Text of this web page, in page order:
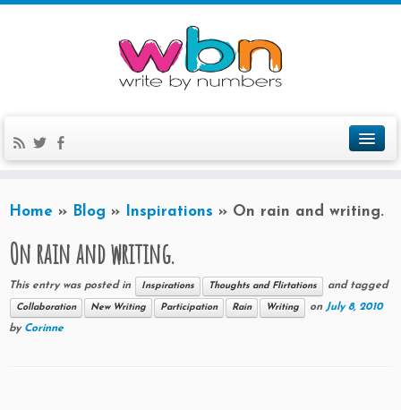
Home » Blog » Inspirations » On rain and writing.
On rain and writing.
This entry was posted in Inspirations Thoughts and Flirtations and tagged
Collaboration New Writing Participation Rain Writing on July 8, 2010
by Corinne